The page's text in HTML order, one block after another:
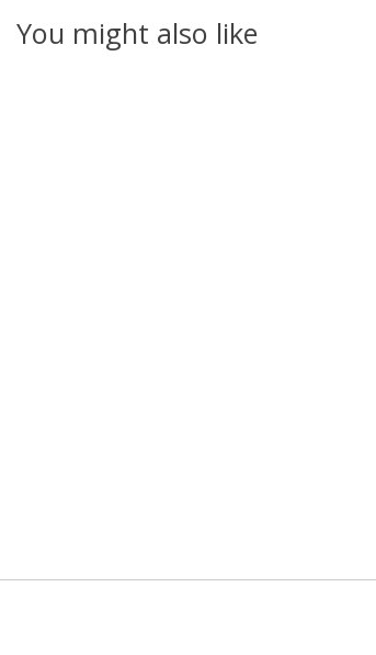
You might also like